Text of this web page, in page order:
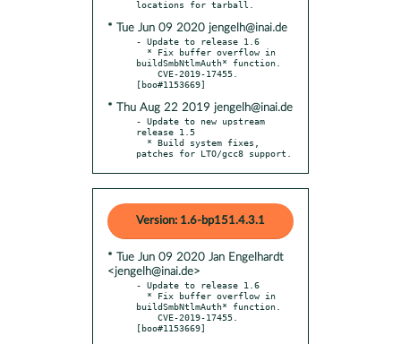
* Tue Jun 09 2020 jengelh@inai.de
- Update to release 1.6
buildSmbNtlmAuth* function.
* Thu Aug 22 2019 jengelh@inai.de
- Update to new upstream
release 1.5
patches for LTO/gcc8 support.
Version: 1.6-bp151.4.3.1
* Tue Jun 09 2020 Jan Engelhardt
<jengelh@inai.de>
- Update to release 1.6
buildSmbNtlmAuth* function.